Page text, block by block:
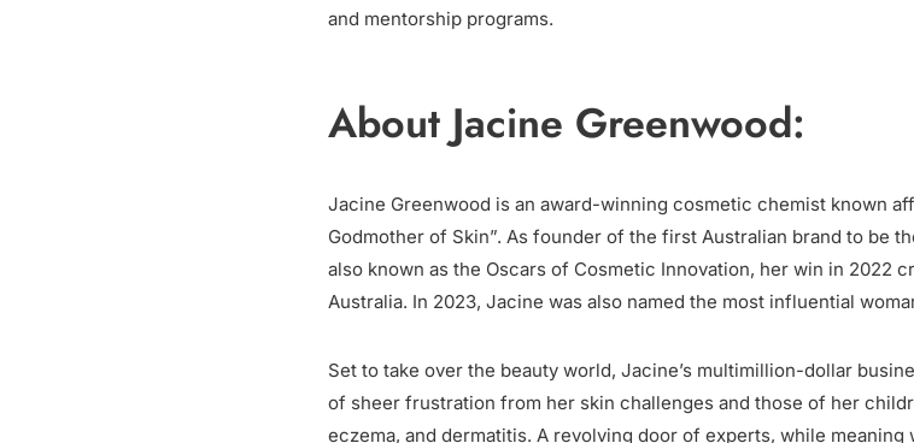
and mentorship programs.
About Jacine Greenwood:
Jacine Greenwood is an award-winning cosmetic chemist known
Godmother of Skin”. As founder of the first Australian brand to be
also known as the Oscars of Cosmetic Innovation, her win in 2022
Australia. In 2023, Jacine was also named the most influential
Set to take over the beauty world, Jacine’s multimillion-dollar
of sheer frustration from her skin challenges and those of her
eczema, and dermatitis. A revolving door of experts, while